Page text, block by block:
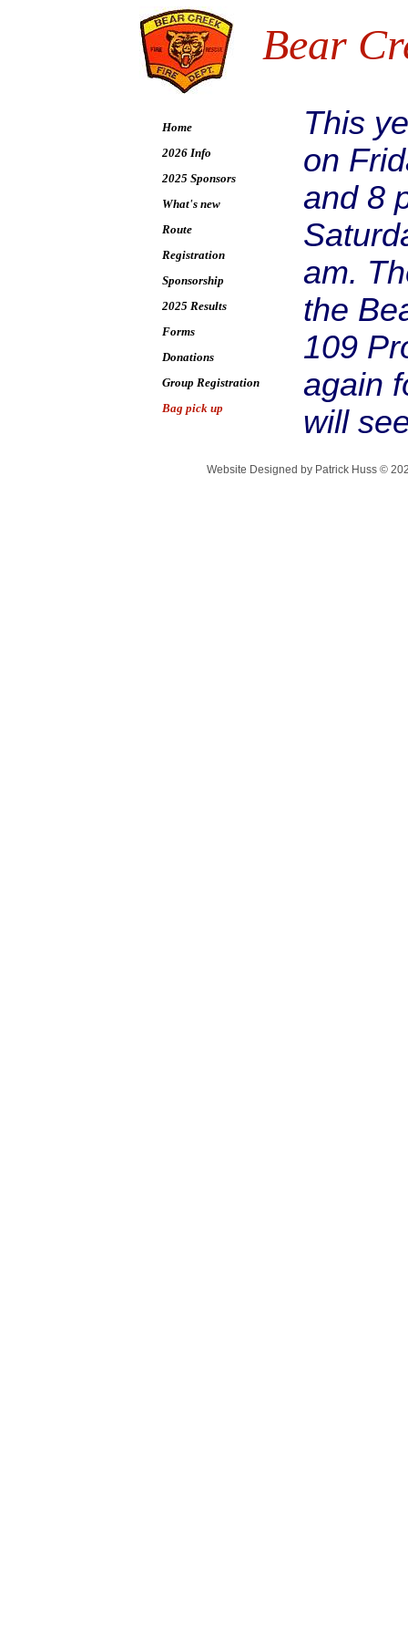
Home
2026 Info
2025 Sponsors
What's new
Route
Registration
Sponsorship
2025 Results
Forms
Donations
Group Registration
Bag pick up
Bear
This
on
and 8
am.
the
109
again
will
Website Designed by Patrick Huss ©